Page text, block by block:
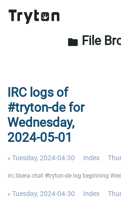
folder File
IRC logs of
#tryton-de for
Wednesday,
2024-05-01
« Tuesday, 2024-04-30 Index
irc.libera.chat #tryton-de log beginning
« Tuesday, 2024-04-30 Index